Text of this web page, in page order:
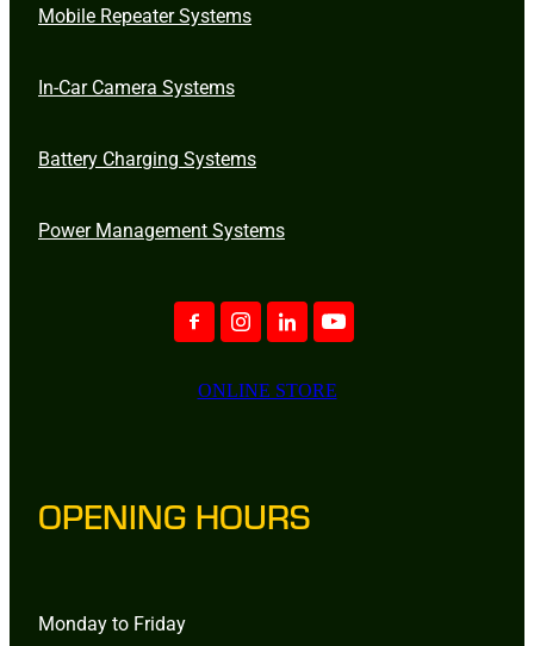
Mobile Repeater Systems
In-Car Camera Systems
Battery Charging Systems
Power Management Systems
ONLINE STORE
OPENING HOURS
Monday to Friday